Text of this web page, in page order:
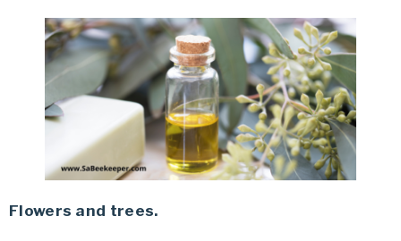
Flowers and trees.